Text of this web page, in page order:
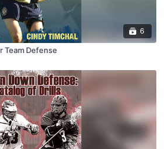
6
Team Defense